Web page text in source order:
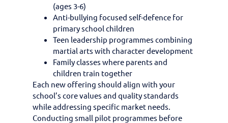
(ages 3-6)
Anti-bullying focused self-defence for
primary school children
Teen leadership programmes combining
martial arts with character development
Family classes where parents and
children train together
Each new offering should align with your
school’s core values and quality standards
while addressing specific market needs.
Conducting small pilot programmes before